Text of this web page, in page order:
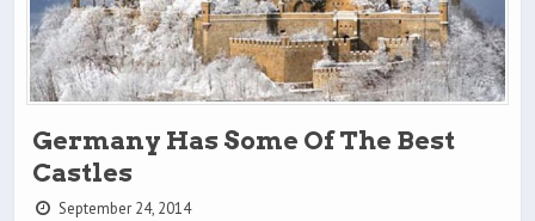
Germany Has Some Of The Best
Castles
September 24, 2014